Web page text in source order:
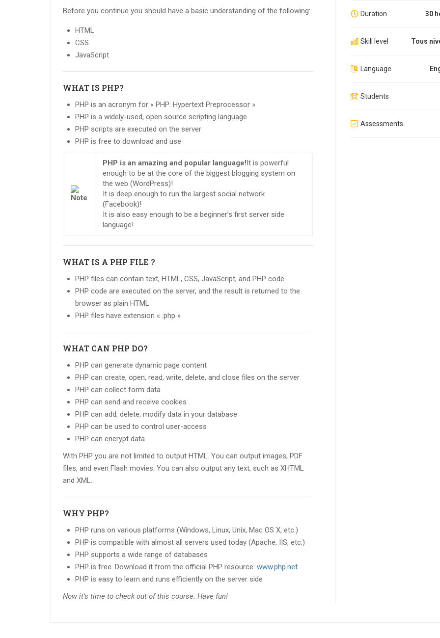
Before you continue you should have a basic understanding of the following:
HTML
CSS
JavaScript
WHAT IS PHP?
PHP is an acronym for « PHP: Hypertext Preprocessor »
PHP is a widely-used, open source scripting language
PHP scripts are executed on the server
PHP is free to download and use
PHP is an amazing and popular language!It is powerful
enough to be at the core of the biggest blogging system on
the web (WordPress)!
It is deep enough to run the largest social network
(Facebook)!
It is also easy enough to be a beginner’s first server side
language!
WHAT IS A PHP FILE ?
PHP files can contain text, HTML, CSS, JavaScript, and PHP code
PHP code are executed on the server, and the result is returned to the
browser as plain HTML
PHP files have extension « .php »
WHAT CAN PHP DO?
PHP can generate dynamic page content
PHP can create, open, read, write, delete, and close files on the server
PHP can collect form data
PHP can send and receive cookies
PHP can add, delete, modify data in your database
PHP can be used to control user-access
PHP can encrypt data
With PHP you are not limited to output HTML. You can output images, PDF
files, and even Flash movies. You can also output any text, such as XHTML
and XML.
WHY PHP?
PHP runs on various platforms (Windows, Linux, Unix, Mac OS X, etc.)
PHP is compatible with almost all servers used today (Apache, IIS, etc.)
PHP supports a wide range of databases
PHP is free. Download it from the official PHP resource: www.php.net
PHP is easy to learn and runs efficiently on the server side
Now it’s time to check out of this course. Have fun!
Duration 30
Skill level Tous
Language
Students
Assessments